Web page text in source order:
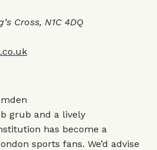
Cross, N1C 4DQ
grub and a lively
has become a
sports fans. We’d advise